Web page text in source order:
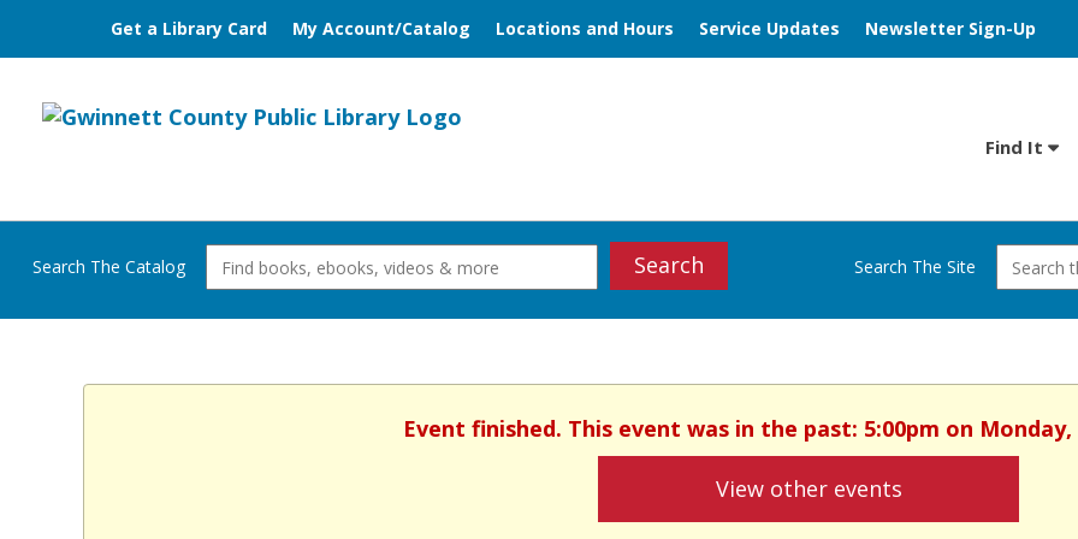
Get a Library Card My Account/Catalog Locations and Hours Service Updates Newsletter Sign-Up
Find It
Search The Catalog Search Search The Site
Event finished. This event was in the past: 5:00pm on Monday,
View other events